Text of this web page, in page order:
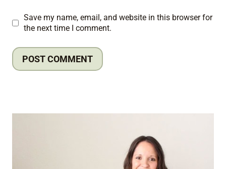
Save my name, email, and website in this browser for
the next time I comment.